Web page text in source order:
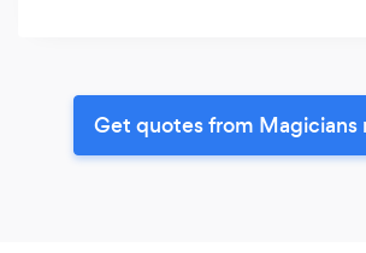
Get quotes from Magicians